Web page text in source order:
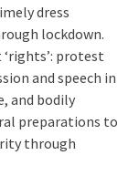
dress
lockdown.
protest
and speech in
and bodily
preparations to
through